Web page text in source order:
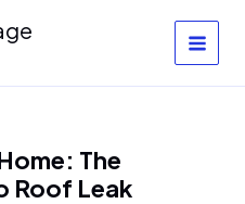
The
Roof Leak